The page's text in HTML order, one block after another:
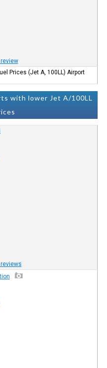
Prices (Jet A, 100LL) Airport
with lower Jet A/100LL